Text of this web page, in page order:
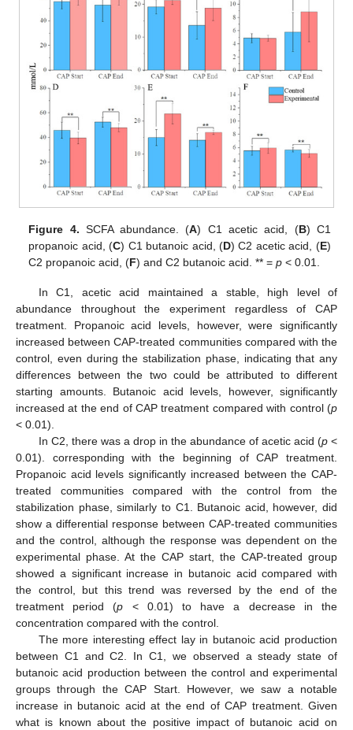
Figure 4. SCFA abundance. (A) C1 acetic acid, (B) C1
propanoic acid, (C) C1 butanoic acid, (D) C2 acetic acid, (E)
C2 propanoic acid, (F) and C2 butanoic acid. ** =p < 0.01.
In C1, acetic acid maintained a stable, high level of
abundance throughout the experiment regardless of CAP
treatment. Propanoic acid levels, however, were significantly
increased between CAP-treated communities compared with the
control, even during the stabilization phase, indicating that any
differences between the two could be attributed to different
starting amounts. Butanoic acid levels, however, significantly
increased at the end of CAP treatment compared with control (p
< 0.01).
In C2, there was a drop in the abundance of acetic acid (p<
0.01). corresponding with the beginning of CAP treatment.
Propanoic acid levels significantly increased between the CAP-
treated communities compared with the control from the
stabilization phase, similarly to C1. Butanoic acid, however, did
show a differential response between CAP-treated communities
and the control, although the response was dependent on the
experimental phase. At the CAP start, the CAP-treated group
showed a significant increase in butanoic acid compared with
the control, but this trend was reversed by the end of the
treatment period (p < 0.01) to have a decrease in the
concentration compared with the control.
The more interesting effect lay in butanoic acid production
between C1 and C2. In C1, we observed a steady state of
butanoic acid production between the control and experimental
groups through the CAP Start. However, we saw a notable
increase in butanoic acid at the end of CAP treatment. Given
what is known about the positive impact of butanoic acid on